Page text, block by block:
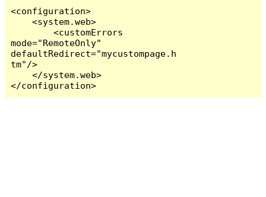
<configuration>
    <system.web>
        <customErrors
mode="RemoteOnly"
defaultRedirect="mycustompage.h
tm"/>
    </system.web>
</configuration>